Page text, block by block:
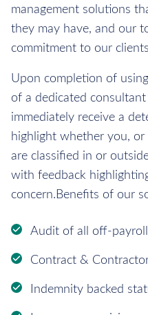
management solutions
they may have, and our
commitment to our
Upon completion of
of a dedicated
immediately receive a
highlight whether you,
are classified in or
with feedback
concern.Benefits of our
Audit of all off-
Contract &
Indemnity backed